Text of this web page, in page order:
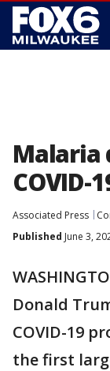
Malaria
COVID-
Associated Press
Published June 3,
Donald
COVID-19
the first